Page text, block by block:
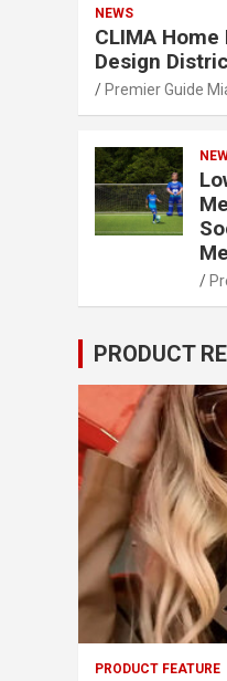
NEWS
CLIMA
Design
Premier Guide
PRODUCT
PRODUCT FEATURE